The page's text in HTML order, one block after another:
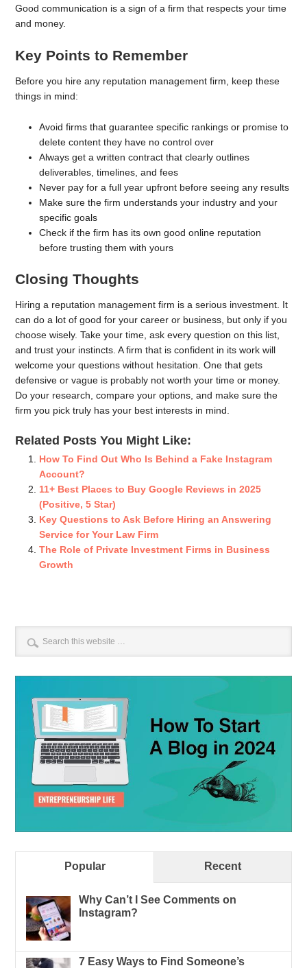
Good communication is a sign of a firm that respects your time
and money.
Key Points to Remember
Before you hire any reputation management firm, keep these
things in mind:
Avoid firms that guarantee specific rankings or promise to
delete content they have no control over
Always get a written contract that clearly outlines
deliverables, timelines, and fees
Never pay for a full year upfront before seeing any results
Make sure the firm understands your industry and your
specific goals
Check if the firm has its own good online reputation
before trusting them with yours
Closing Thoughts
Hiring a reputation management firm is a serious investment. It
can do a lot of good for your career or business, but only if you
choose wisely. Take your time, ask every question on this list,
and trust your instincts. A firm that is confident in its work will
welcome your questions without hesitation. One that gets
defensive or vague is probably not worth your time or money.
Do your research, compare your options, and make sure the
firm you pick truly has your best interests in mind.
Related Posts You Might Like:
How To Find Out Who Is Behind a Fake Instagram
Account?
11+ Best Places to Buy Google Reviews in 2025
(Positive, 5 Star)
Key Questions to Ask Before Hiring an Answering
Service for Your Law Firm
The Role of Private Investment Firms in Business
Growth
Popular Recent
Why Can’t I See Comments on
Instagram?
7 Easy Ways to Find Someone’s